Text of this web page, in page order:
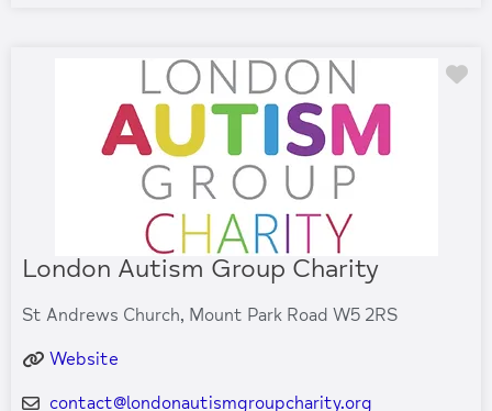
London Autism Group Charity
St Andrews Church, Mount Park Road W5 2RS
Website
contact@londonautismgroupcharity.org